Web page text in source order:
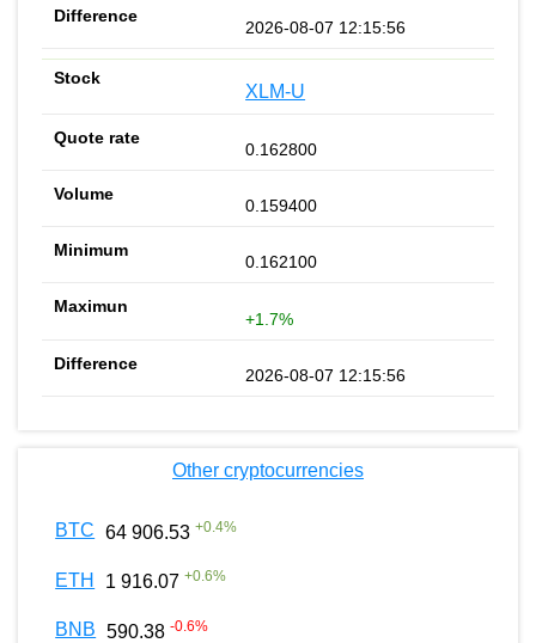
2026-08-07 12:15:56
XLM-U
0.162800
0.159400
0.162100
+1.7%
2026-08-07 12:15:56
Other cryptocurrencies
BTC 64 906.53 +0.4%
ETH 1 916.07 +0.6%
BNB 590.38 -0.6%